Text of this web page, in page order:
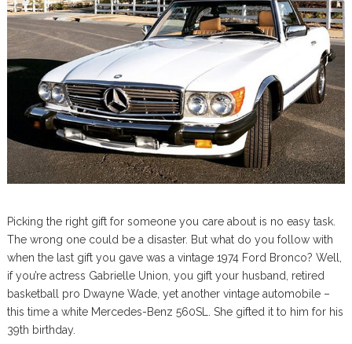
Picking the right gift for someone you care about is no easy task.
The wrong one could be a disaster. But what do you follow with
when the last gift you gave was a vintage 1974 Ford Bronco? Well,
if you’re actress Gabrielle Union, you gift your husband, retired
basketball pro Dwayne Wade, yet another vintage automobile –
this time a white Mercedes-Benz 560SL. She gifted it to him for his
39th birthday.